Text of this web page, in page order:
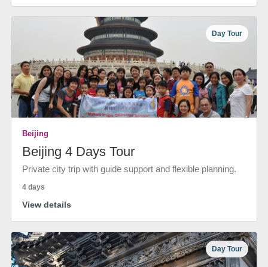
Day Tour
Beijing
Beijing 4 Days Tour
Private city trip with guide support and flexible planning.
4 days
View details
Day Tour